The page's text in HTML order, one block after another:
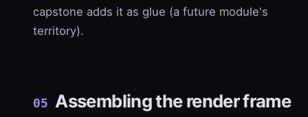
capstone adds it as glue (a future module's
territory).
05 Assembling the render frame